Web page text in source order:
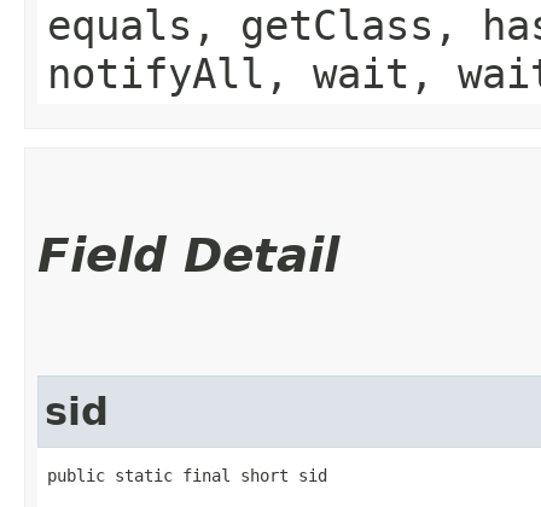
equals, getClass,
notifyAll, wait,
Field Detail
sid
public static final short sid